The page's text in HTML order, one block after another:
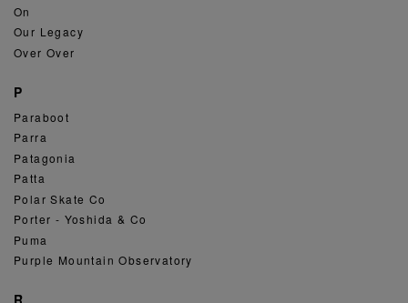
On
Our Legacy
Over Over
P
Paraboot
Parra
Patagonia
Patta
Polar Skate Co
Porter - Yoshida & Co
Puma
Purple Mountain Observatory
R